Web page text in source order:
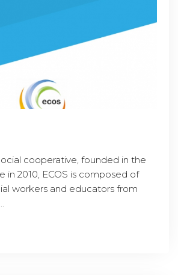
cooperative, founded in the
in 2010, ECOS is composed of
workers and educators from